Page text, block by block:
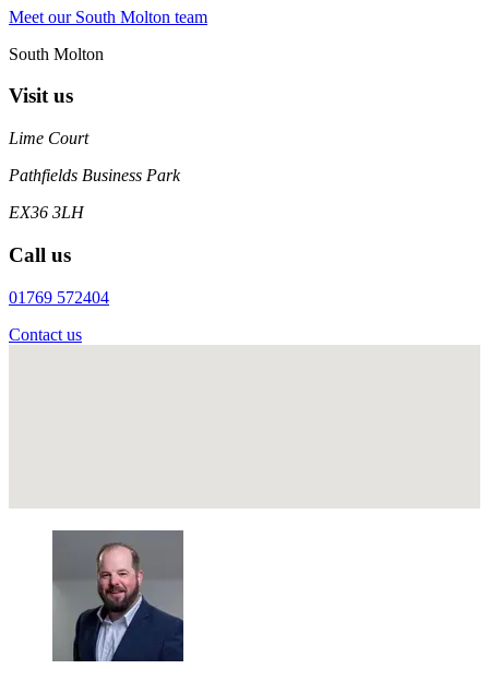
Meet our South Molton team
South Molton
Visit us
Lime Court
Pathfields Business Park
EX36 3LH
Call us
01769 572404
Contact us